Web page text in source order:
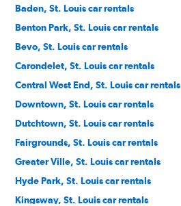
Baden, St. Louis car rentals
Benton Park, St. Louis car rentals
Bevo, St. Louis car rentals
Carondelet, St. Louis car rentals
Central West End, St. Louis car rentals
Downtown, St. Louis car rentals
Dutchtown, St. Louis car rentals
Fairgrounds, St. Louis car rentals
Greater Ville, St. Louis car rentals
Hyde Park, St. Louis car rentals
Kingsway, St. Louis car rentals